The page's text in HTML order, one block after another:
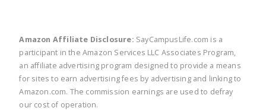
Amazon Affiliate Disclosure: SayCampusLife.com is a
participant in the Amazon Services LLC Associates Program,
an affiliate advertising program designed to provide a means
for sites to earn advertising fees by advertising and linking to
Amazon.com. The commission earnings are used to defray
our cost of operation.